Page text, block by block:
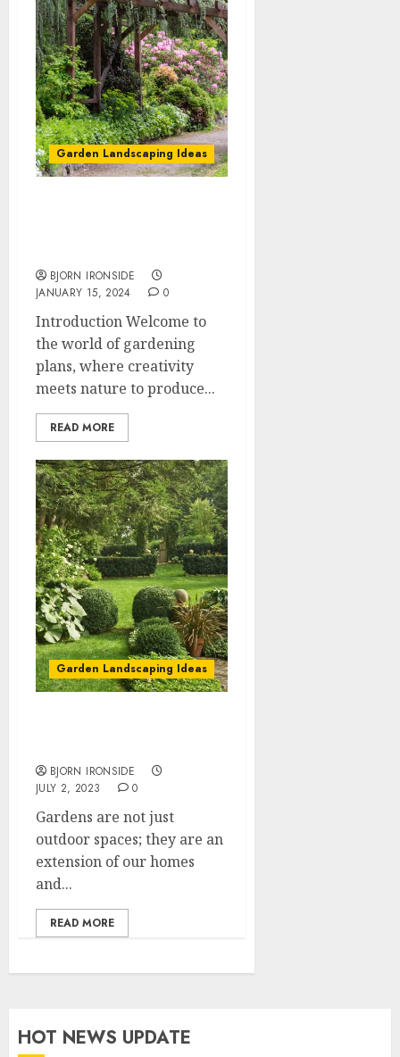
Garden Landscaping Ideas
BJORN IRONSIDE
JANUARY 15, 2024
0
Introduction Welcome to
the world of gardening
plans, where creativity
meets nature to produce...
READ MORE
Garden Landscaping Ideas
BJORN IRONSIDE
JULY 2, 2023
0
Gardens are not just
outdoor spaces; they are an
extension of our homes
and...
READ MORE
HOT NEWS UPDATE